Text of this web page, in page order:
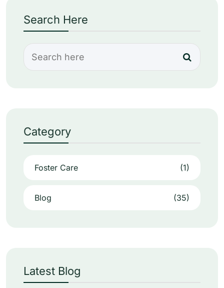
Search Here
Category
Foster Care (1)
Blog (35)
Latest Blog